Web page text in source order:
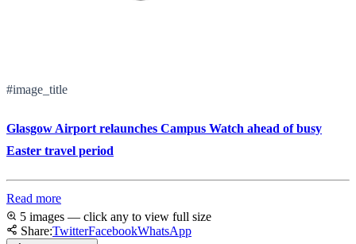
#image_title
Glasgow Airport relaunches Campus Watch ahead of busy
Easter travel period
Read more
5 images — click any to view full size
Share:TwitterFacebookWhatsApp